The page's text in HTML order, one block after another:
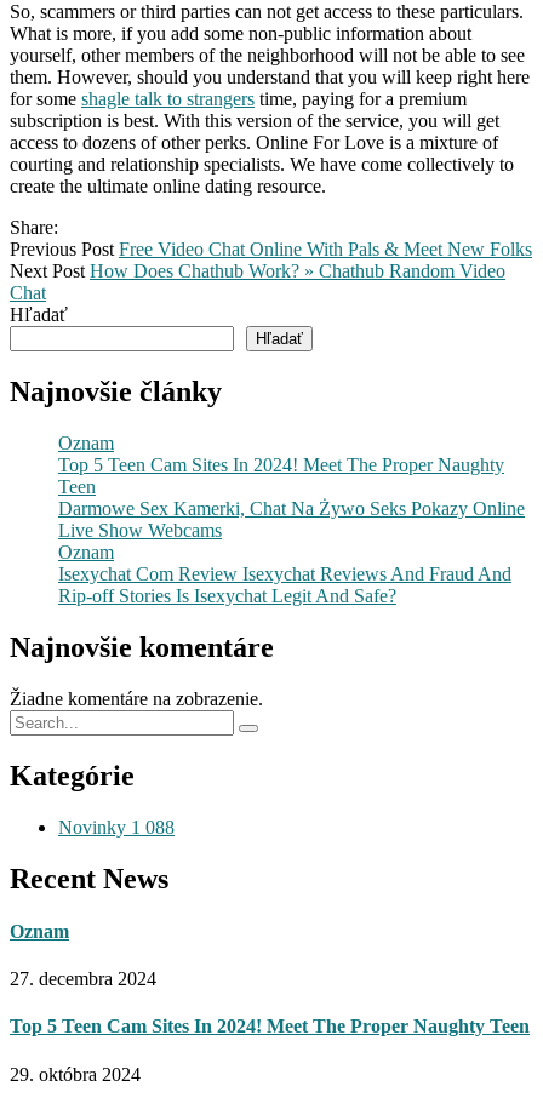
So, scammers or third parties can not get access to these particulars.
What is more, if you add some non-public information about
yourself, other members of the neighborhood will not be able to see
them. However, should you understand that you will keep right here
for some shagle talk to strangers time, paying for a premium
subscription is best. With this version of the service, you will get
access to dozens of other perks. Online For Love is a mixture of
courting and relationship specialists. We have come collectively to
create the ultimate online dating resource.
Share:
Previous Post Free Video Chat Online With Pals & Meet New Folks
Next Post How Does Chathub Work? » Chathub Random Video
Chat
Hľadať
Hľadať
Najnovšie články
Oznam
Top 5 Teen Cam Sites In 2024! Meet The Proper Naughty
Teen
Darmowe Sex Kamerki, Chat Na Żywo Seks Pokazy Online
Live Show Webcams
Oznam
Isexychat Com Review Isexychat Reviews And Fraud And
Rip-off Stories Is Isexychat Legit And Safe?
Najnovšie komentáre
Žiadne komentáre na zobrazenie.
Kategórie
Novinky 1 088
Recent News
Oznam
27. decembra 2024
Top 5 Teen Cam Sites In 2024! Meet The Proper Naughty Teen
29. októbra 2024